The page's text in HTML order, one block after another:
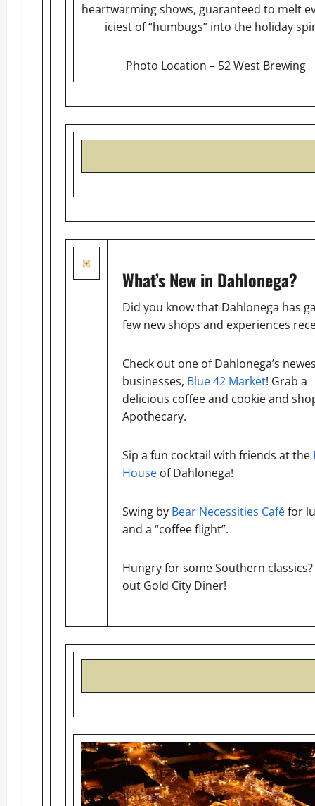
heartwarming shows, guaranteed to melt
iciest of “humbugs” into the holiday
Photo Location – 52 West Brewing
What’s New in Dahlonega?
Did you know that Dahlonega has
few new shops and experiences
Check out one of Dahlonega’s
businesses, Blue 42 Market! Grab a
delicious coffee and cookie and
Apothecary.
Sip a fun cocktail with friends at the
House of Dahlonega!
Swing by Bear Necessities Caféfor
and a “coffee flight”.
Hungry for some Southern classics?
out Gold City Diner!